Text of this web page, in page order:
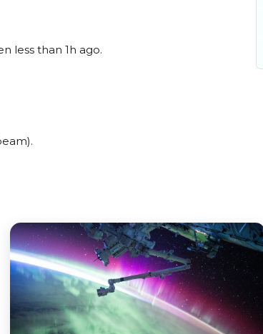
less than 1h ago.